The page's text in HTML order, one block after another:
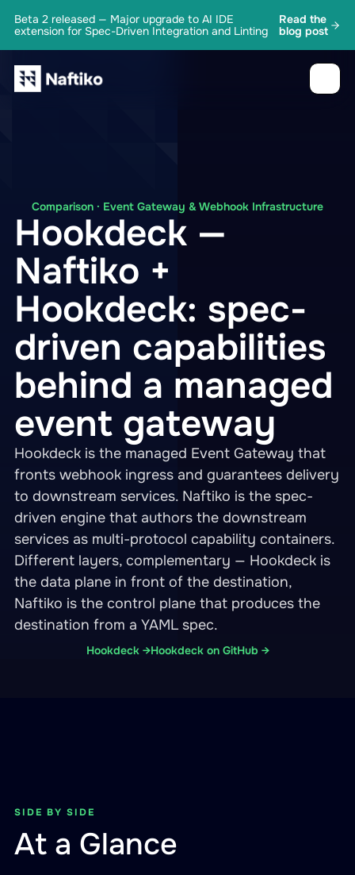
Beta 2 released — Major upgrade to AI IDE
extension for Spec-Driven Integration and Linting
Read the
blog post
Comparison · Event Gateway & Webhook Infrastructure
Hookdeck —
Naftiko +
Hookdeck: spec-
driven capabilities
behind a managed
event gateway
Hookdeck is the managed Event Gateway that
fronts webhook ingress and guarantees delivery
to downstream services. Naftiko is the spec-
driven engine that authors the downstream
services as multi-protocol capability containers.
Different layers, complementary — Hookdeck is
the data plane in front of the destination,
Naftiko is the control plane that produces the
destination from a YAML spec.
Hookdeck →Hookdeck on GitHub →
SIDE BY SIDE
At a Glance